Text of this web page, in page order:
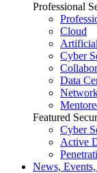
Professional
Cloud
Cyber
Data
Featured
Cyber
Active
News,